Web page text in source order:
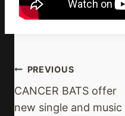
Post
Navigation
PREVIOUS
CANCER BATS offer
new single and music